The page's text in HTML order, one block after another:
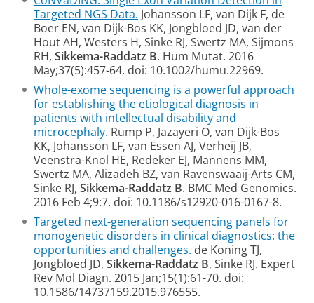
Targeted NGS Data. Johansson LF, van Dijk F, de
Boer EN, van Dijk-Bos KK, Jongbloed JD, van der
Hout AH, Westers H, Sinke RJ, Swertz MA, Sijmons
RH, Sikkema-Raddatz B. Hum Mutat. 2016
May;37(5):457-64. doi: 10.1002/humu.22969.
Whole-exome sequencing is a powerful approach
for establishing the etiological diagnosis in
patients with intellectual disability and
microcephaly. Rump P, Jazayeri O, van Dijk-Bos
KK, Johansson LF, van Essen AJ, Verheij JB,
Veenstra-Knol HE, Redeker EJ, Mannens MM,
Swertz MA, Alizadeh BZ, van Ravenswaaij-Arts CM,
Sinke RJ, Sikkema-Raddatz B. BMC Med Genomics.
2016 Feb 4;9:7. doi: 10.1186/s12920-016-0167-8.
Targeted next-generation sequencing panels for
monogenetic disorders in clinical diagnostics: the
opportunities and challenges. de Koning TJ,
Jongbloed JD, Sikkema-Raddatz B, Sinke RJ. Expert
Rev Mol Diagn. 2015 Jan;15(1):61-70. doi:
10.1586/14737159.2015.976555.